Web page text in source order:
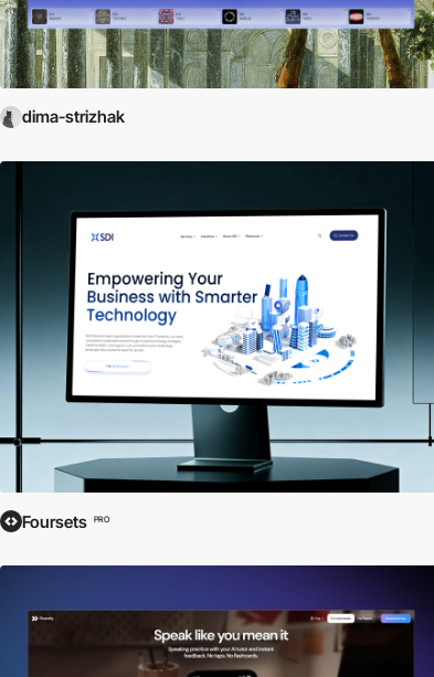
dima-strizhak
Foursets PRO